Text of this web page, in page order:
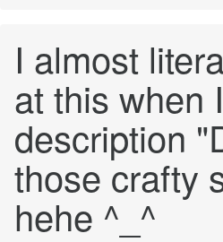
I almost
at this when
description
those crafty
hehe ^_^